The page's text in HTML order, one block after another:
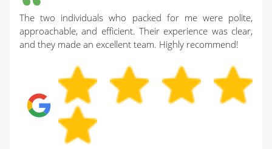
The two individuals who packed for me were polite,
approachable, and efficient. Their experience was clear,
and they made an excellent team. Highly recommend!